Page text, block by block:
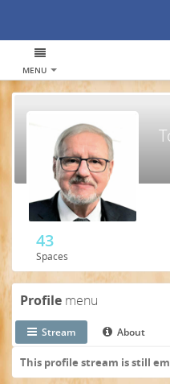
MENU
43
Spaces
Profile menu
Stream About
This profile stream is still